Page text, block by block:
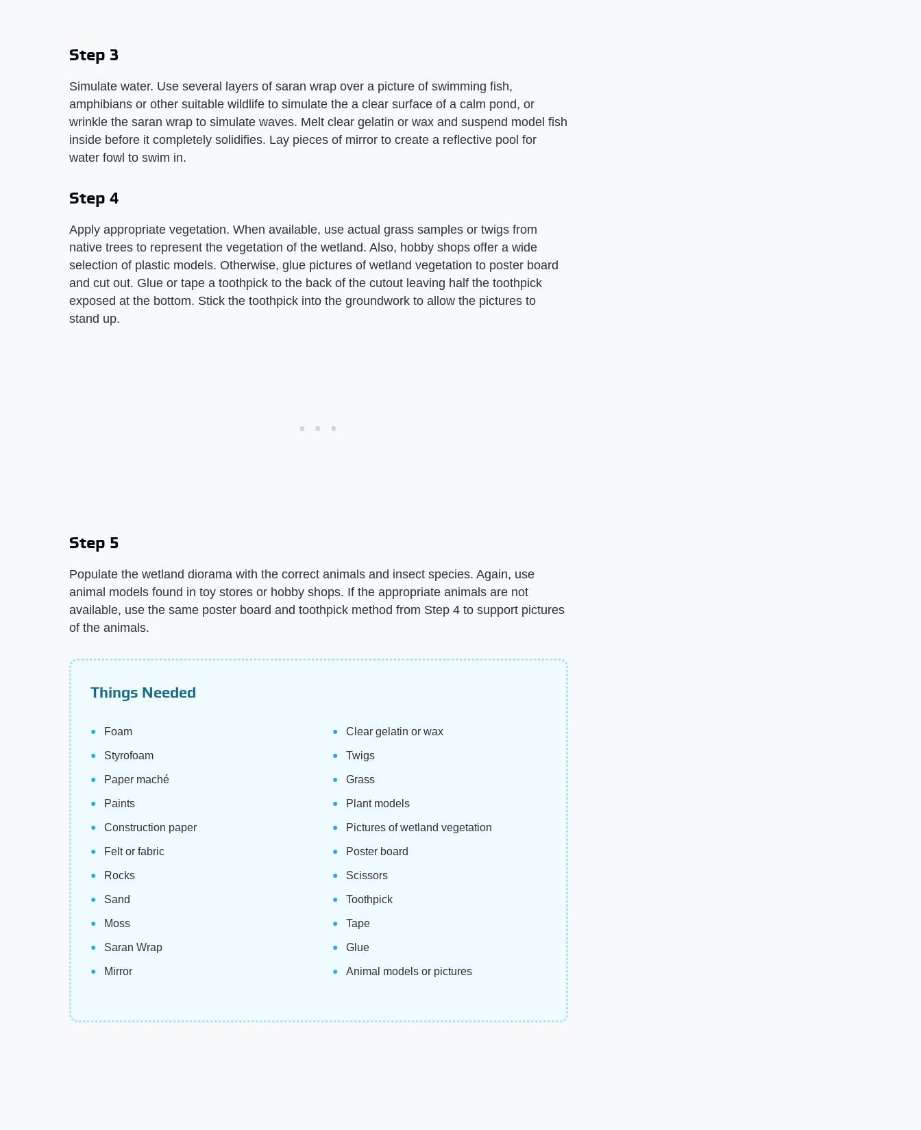
Step 3
Simulate water. Use several layers of saran wrap over a picture of swimming fish,
amphibians or other suitable wildlife to simulate the a clear surface of a calm pond, or
wrinkle the saran wrap to simulate waves. Melt clear gelatin or wax and suspend model fish
inside before it completely solidifies. Lay pieces of mirror to create a reflective pool for
water fowl to swim in.
Step 4
Apply appropriate vegetation. When available, use actual grass samples or twigs from
native trees to represent the vegetation of the wetland. Also, hobby shops offer a wide
selection of plastic models. Otherwise, glue pictures of wetland vegetation to poster board
and cut out. Glue or tape a toothpick to the back of the cutout leaving half the toothpick
exposed at the bottom. Stick the toothpick into the groundwork to allow the pictures to
stand up.
Step 5
Populate the wetland diorama with the correct animals and insect species. Again, use
animal models found in toy stores or hobby shops. If the appropriate animals are not
available, use the same poster board and toothpick method from Step 4 to support pictures
of the animals.
Things Needed
Foam
Styrofoam
Paper maché
Paints
Construction paper
Felt or fabric
Rocks
Sand
Moss
Saran Wrap
Mirror
Clear gelatin or wax
Twigs
Grass
Plant models
Pictures of wetland vegetation
Poster board
Scissors
Toothpick
Tape
Glue
Animal models or pictures